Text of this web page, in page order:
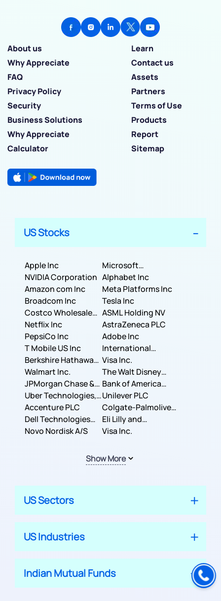
About us
Learn
Why Appreciate
Contact us
FAQ
Assets
Privacy Policy
Partners
Security
Terms of Use
Business Solutions
Products
Why Appreciate
Report
Calculator
Sitemap
US Stocks
Apple Inc
Microsoft
Corporation
NVIDIA Corporation Alphabet Inc
Amazon com Inc
Meta Platforms Inc
Broadcom Inc
Tesla Inc
Costco Wholesale
Corporation
ASML Holding NV
Netflix Inc
AstraZeneca PLC
PepsiCo Inc
Adobe Inc
T Mobile US Inc
International
Business Machines
Corporation
Berkshire Hathaway
Inc.
Visa Inc.
Walmart Inc.
The Walt Disney
Company
JPMorgan Chase &
Co.
Bank of America
Corporation
Uber Technologies,
Inc.
Unilever PLC
Accenture PLC
Colgate-Palmolive
Company
Dell Technologies
Inc.
Eli Lilly and
Company
Novo Nordisk A/S Visa Inc.
Show More
US Sectors
US Industries
Indian Mutual Funds